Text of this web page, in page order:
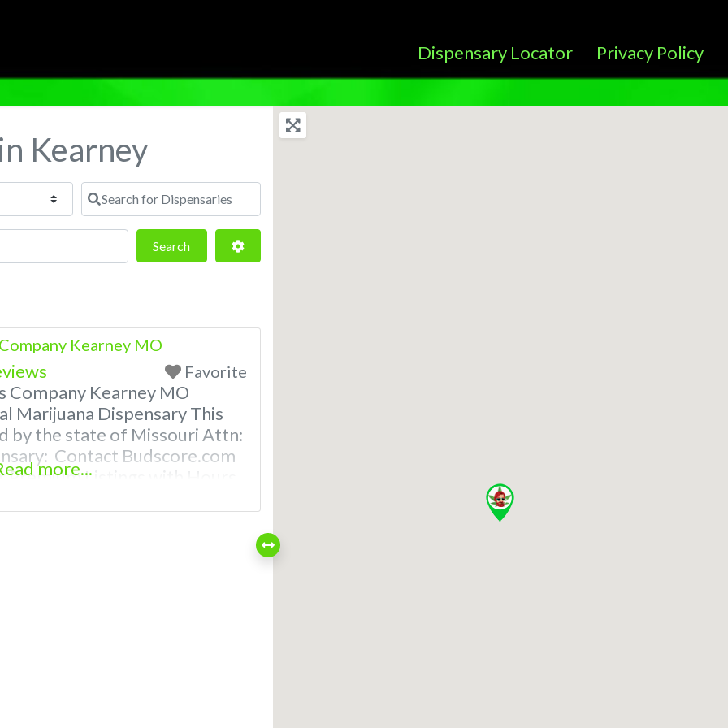
Dispensary Locator Privacy Policy
Kearney
Search for Dispensaries
SearchSearch Advanced Filters
Kearney MO
Favorite
Company Kearney MO
Marijuana Dispensary This
by the state of Missouri Attn:
Contact Budscore.com
Premium Listings with Hours,
and Medical
more...